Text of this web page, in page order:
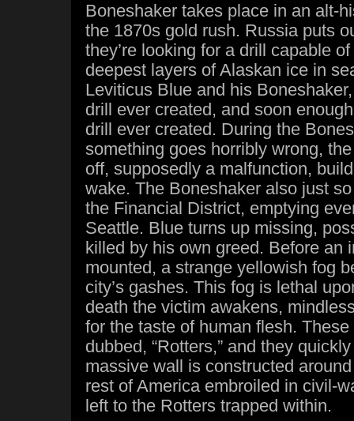
Boneshaker takes place in an alt-
the 1870s gold rush. Russia puts
they’re looking for a drill capable
deepest layers of Alaskan ice in
Leviticus Blue and his
drill ever created, and soon
drill ever created. During the
something goes horribly wrong,
off, supposedly a malfunction,
wake. The Boneshaker also just
the Financial District, emptying
Seattle. Blue turns up missing,
killed by his own greed. Before an
mounted, a strange yellowish fog
city’s gashes. This fog is lethal
death the victim awakens,
for the taste of human flesh.
dubbed, “Rotters,” and they
massive wall is constructed
rest of America embroiled in civil-
left to the Rotters trapped within.